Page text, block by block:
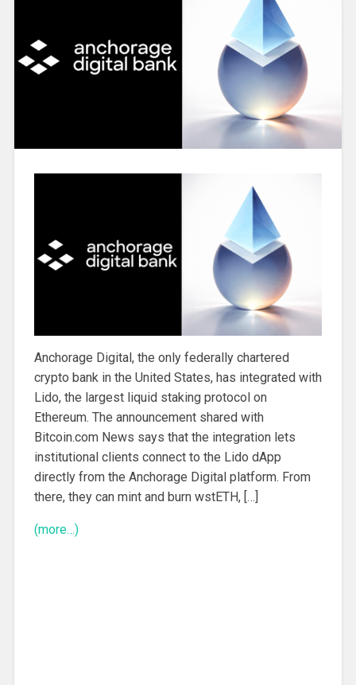
Anchorage Digital, the only federally chartered
crypto bank in the United States, has integrated with
Lido, the largest liquid staking protocol on
Ethereum. The announcement shared with
Bitcoin.com News says that the integration lets
institutional clients connect to the Lido dApp
directly from the Anchorage Digital platform. From
there, they can mint and burn wstETH, […]
(more…)